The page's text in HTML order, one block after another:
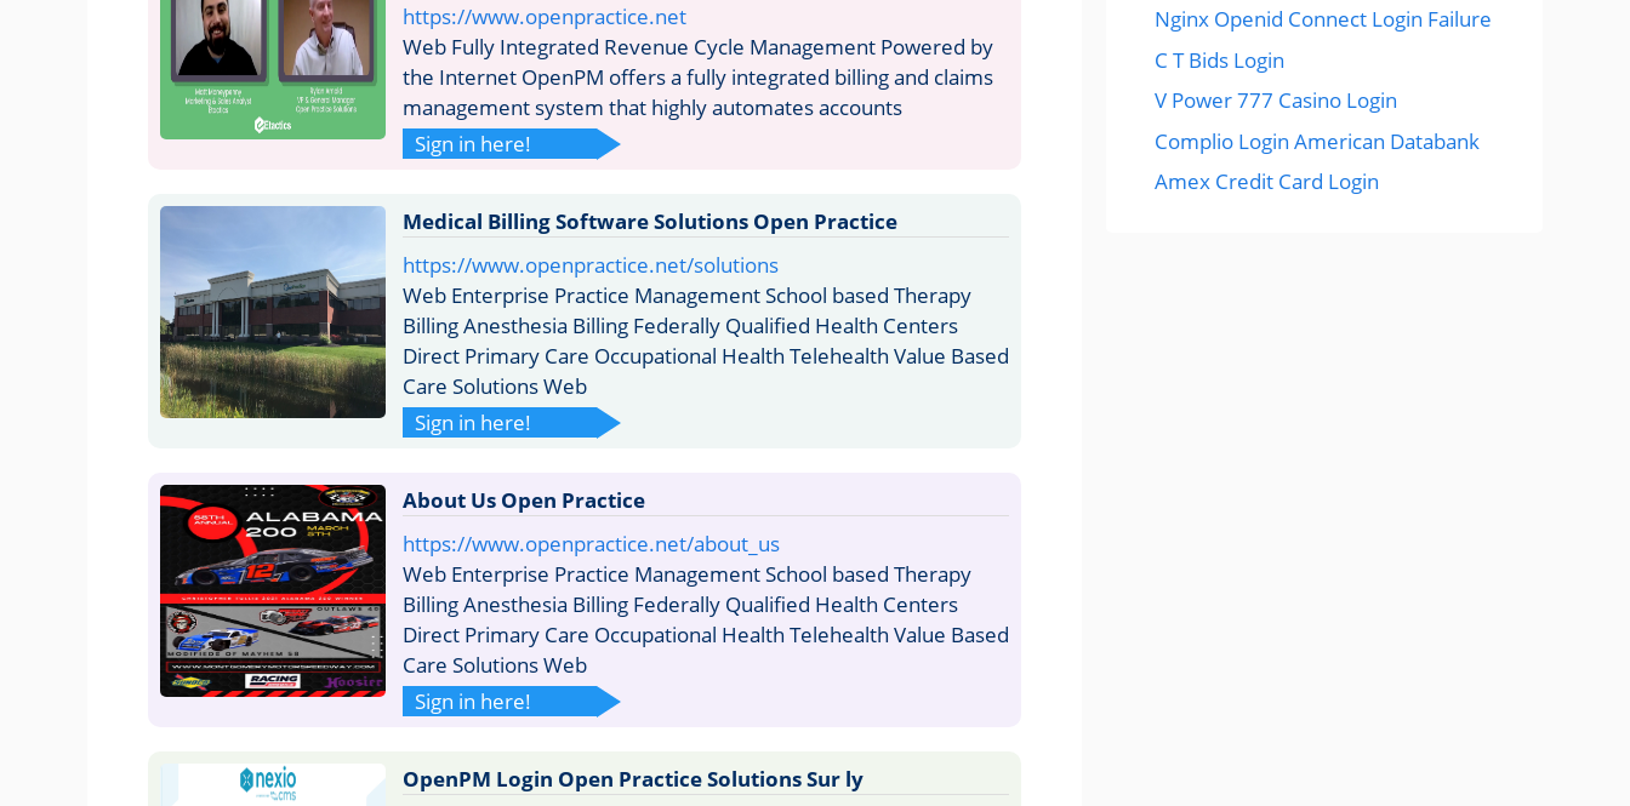
https://www.openpractice.net
Web Fully Integrated Revenue Cycle Management Powered by
the Internet OpenPM offers a fully integrated billing and claims
management system that highly automates accounts
Sign in here!
Medical Billing Software Solutions Open Practice
https://www.openpractice.net/solutions
Web Enterprise Practice Management School based Therapy
Billing Anesthesia Billing Federally Qualified Health Centers
Direct Primary Care Occupational Health Telehealth Value Based
Care Solutions Web
Sign in here!
About Us Open Practice
https://www.openpractice.net/about_us
Web Enterprise Practice Management School based Therapy
Billing Anesthesia Billing Federally Qualified Health Centers
Direct Primary Care Occupational Health Telehealth Value Based
Care Solutions Web
Sign in here!
OpenPM Login Open Practice Solutions Sur ly
Nginx Openid Connect Login Failure
C T Bids Login
V Power 777 Casino Login
Complio Login American Databank
Amex Credit Card Login